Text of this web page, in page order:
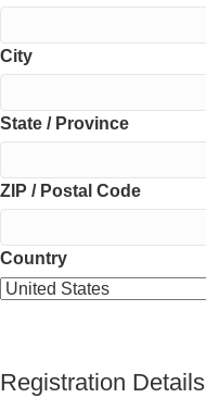
City
State / Province
ZIP / Postal Code
Country
Registration Details